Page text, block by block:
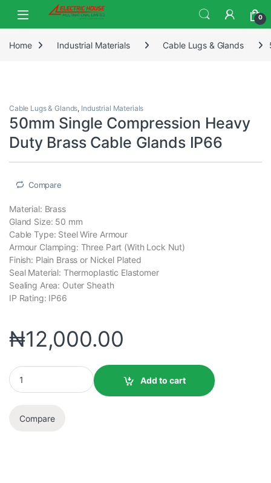
0
Home Industrial Materials Cable Lugs & Glands
Cable Lugs & Glands, Industrial Materials
50mm Single Compression Heavy
Duty Brass Cable Glands IP66
Compare
Material: Brass
Gland Size: 50 mm
Cable Type: Steel Wire Armour
Armour Clamping: Three Part (With Lock Nut)
Finish: Plain Brass or Nickel Plated
Seal Material: Thermoplastic Elastomer
Sealing Area: Outer Sheath
IP Rating: IP66
₦12,000.00
Add to cart
Compare